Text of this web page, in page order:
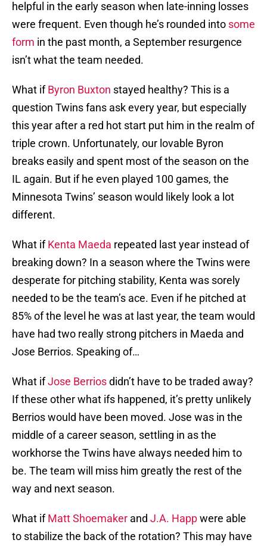
helpful in the early season when late-inning losses
were frequent. Even though he’s rounded into some
form in the past month, a September resurgence
isn’t what the team needed.
What ifByron Buxton stayed healthy? This is a
question Twins fans ask every year, but especially
this year after a red hot start put him in the realm of
triple crown. Unfortunately, our lovable Byron
breaks easily and spent most of the season on the
IL again. But if he even played 100 games, the
Minnesota Twins’ season would likely look a lot
different.
What ifKenta Maeda repeated last year instead of
breaking down? In a season where the Twins were
desperate for pitching stability, Kenta was sorely
needed to be the team’s ace. Even if he pitched at
85% of the level he was at last year, the team would
have had two really strong pitchers in Maeda and
Jose Berrios. Speaking of…
What ifJose Berriosdidn’t have to be traded away?
If these other what ifs happened, it’s pretty unlikely
Berrios would have been moved. Jose was in the
middle of a career season, settling in as the
workhorse the Twins have always needed him to
be. The team will miss him greatly the rest of the
way and next season.
What ifMatt Shoemaker and J.A. Happwere able
to stabilize the back of the rotation? This may have